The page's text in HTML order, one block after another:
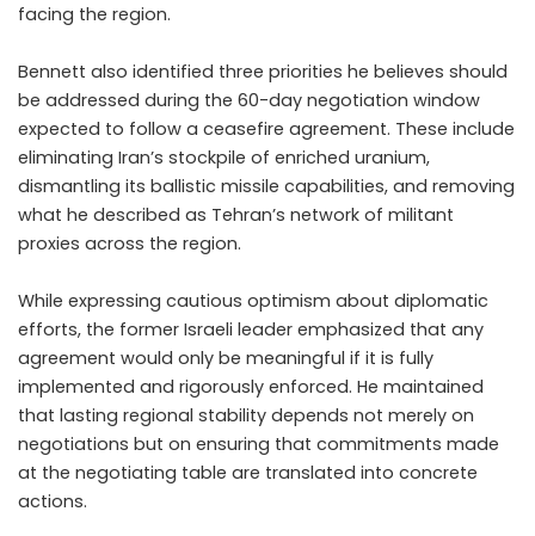
facing the region.
Bennett also identified three priorities he believes should
be addressed during the 60-day negotiation window
expected to follow a ceasefire agreement. These include
eliminating Iran’s stockpile of enriched uranium,
dismantling its ballistic missile capabilities, and removing
what he described as Tehran’s network of militant
proxies across the region.
While expressing cautious optimism about diplomatic
efforts, the former Israeli leader emphasized that any
agreement would only be meaningful if it is fully
implemented and rigorously enforced. He maintained
that lasting regional stability depends not merely on
negotiations but on ensuring that commitments made
at the negotiating table are translated into concrete
actions.